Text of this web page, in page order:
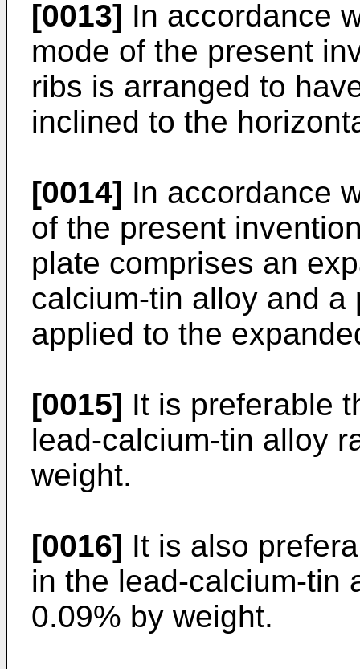
[0013] In accordance
mode of the present
ribs is arranged to
inclined to the
[0014] In accordance
of the present
plate comprises an
calcium-tin alloy and
applied to the
[0015] It is preferable
lead-calcium-tin alloy
weight.
[0016] It is also
in the lead-calcium-tin
0.09% by weight.